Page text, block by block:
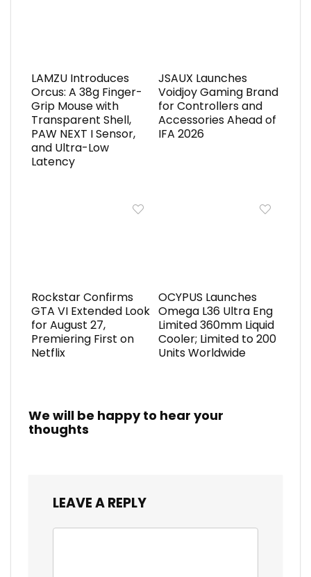
LAMZU Introduces
Orcus: A 38g Finger-
Grip Mouse with
Transparent Shell,
PAW NEXT I Sensor,
and Ultra-Low
Latency
JSAUX Launches
Voidjoy Gaming Brand
for Controllers and
Accessories Ahead of
IFA 2026
Rockstar Confirms
GTA VI Extended Look
for August 27,
Premiering First on
Netflix
OCYPUS Launches
Omega L36 Ultra Eng
Limited 360mm Liquid
Cooler; Limited to 200
Units Worldwide
We will be happy to hear your
thoughts
LEAVE A REPLY